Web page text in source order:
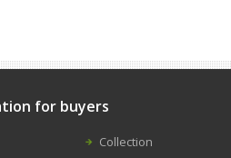
for buyers
Collection